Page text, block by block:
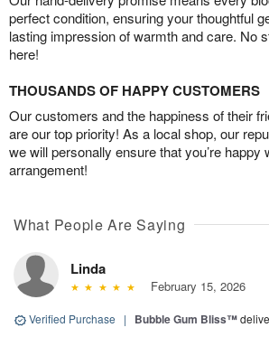
perfect condition, ensuring your thoughtful
lasting impression of warmth and care. No
here!
THOUSANDS OF HAPPY CUSTOMERS
Our customers and the happiness of their
are our top priority! As a local shop, our
we will personally ensure that you’re happy
arrangement!
What People Are Saying
Linda
February 15, 2026
Verified Purchase | Bubble Gum Bliss™